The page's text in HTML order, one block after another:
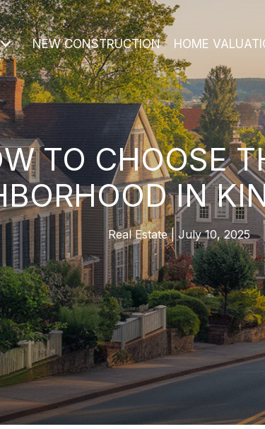
NEW CONSTRUCTION HOME
TO CHOOSE
IN
Real Estate July 10, 2025